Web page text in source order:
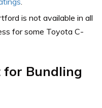
is not available in all
for some Toyota C-
for Bundling